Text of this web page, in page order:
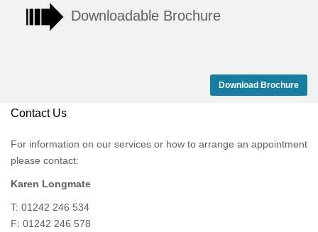
Downloadable Brochure
Download Brochure
Contact Us
For information on our services or how to arrange an appointment
please contact:
Karen Longmate
T: 01242 246 534
F: 01242 246 578